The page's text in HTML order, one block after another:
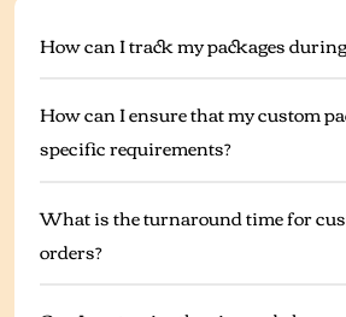
How can I track my packages
How can I ensure that my custom
specific requirements?
What is the turnaround time for
orders?